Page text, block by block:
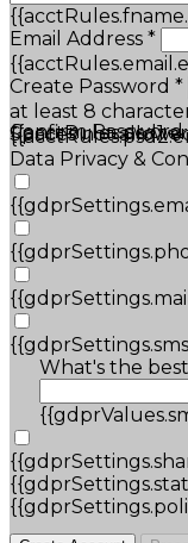
Email Address *
Create Password *
at least 8
Spaces not
Confirm Password
Data Privacy &
What's the